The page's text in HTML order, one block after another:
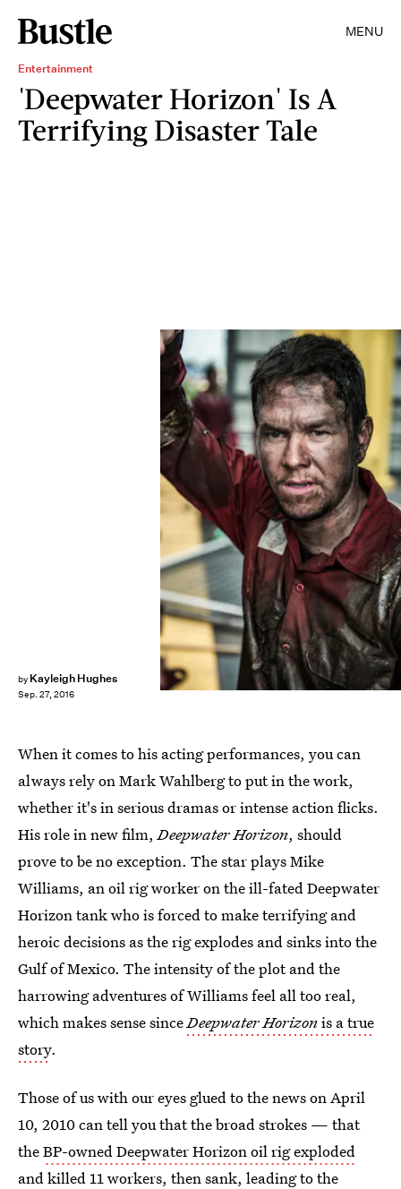
MENU
Entertainment
'Deepwater Horizon' Is A
Terrifying Disaster Tale
by Kayleigh Hughes
Sep. 27, 2016
When it comes to his acting performances, you can
always rely on Mark Wahlberg to put in the work,
whether it's in serious dramas or intense action flicks.
His role in new film,Deepwater Horizon, should
prove to be no exception. The star plays Mike
Williams, an oil rig worker on the ill-fated Deepwater
Horizon tank who is forced to make terrifying and
heroic decisions as the rig explodes and sinks into the
Gulf of Mexico. The intensity of the plot and the
harrowing adventures of Williams feel all too real,
which makes sense sinceDeepwater Horizonis a true
story.
Those of us with our eyes glued to the news on April
10, 2010 can tell you that the broad strokes — that
theBP-owned Deepwater Horizon oil rig exploded
and killed 11 workers, then sank, leading tothe